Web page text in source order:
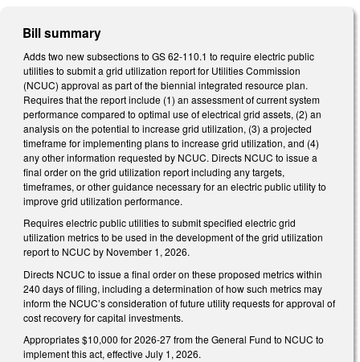
Bill summary
Adds two new subsections to GS 62-110.1 to require electric public
utilities to submit a grid utilization report for Utilities Commission
(NCUC) approval as part of the biennial integrated resource plan.
Requires that the report include (1) an assessment of current system
performance compared to optimal use of electrical grid assets, (2) an
analysis on the potential to increase grid utilization, (3) a projected
timeframe for implementing plans to increase grid utilization, and (4)
any other information requested by NCUC. Directs NCUC to issue a
final order on the grid utilization report including any targets,
timeframes, or other guidance necessary for an electric public utility to
improve grid utilization performance.
Requires electric public utilities to submit specified electric grid
utilization metrics to be used in the development of the grid utilization
report to NCUC by November 1, 2026.
Directs NCUC to issue a final order on these proposed metrics within
240 days of filing, including a determination of how such metrics may
inform the NCUC’s consideration of future utility requests for approval of
cost recovery for capital investments.
Appropriates $10,000 for 2026-27 from the General Fund to NCUC to
implement this act, effective July 1, 2026.